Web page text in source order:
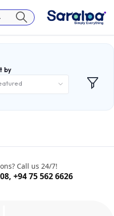
by
Call us 24/7!
, +94 75 562 6626